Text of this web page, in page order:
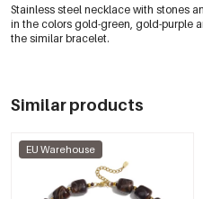
Stainless steel necklace with stones
in the colors gold-green, gold-purple
the similar bracelet.
Similar products
EU Warehouse